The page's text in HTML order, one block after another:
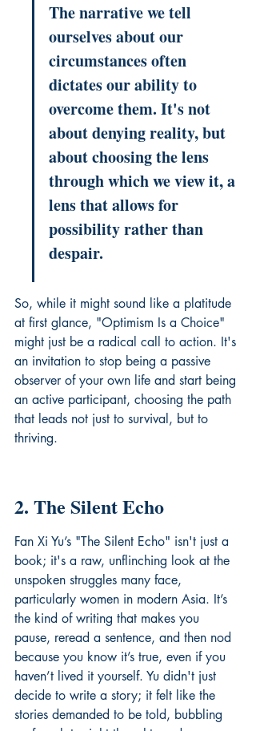
The narrative we tell
ourselves about our
circumstances often
dictates our ability to
overcome them. It's not
about denying reality, but
about choosing the lens
through which we view it, a
lens that allows for
possibility rather than
despair.
So, while it might sound like a platitude
at first glance, "Optimism Is a Choice"
might just be a radical call to action. It's
an invitation to stop being a passive
observer of your own life and start being
an active participant, choosing the path
that leads not just to survival, but to
thriving.
2. The Silent Echo
Fan Xi Yu’s "The Silent Echo" isn't just a
book; it's a raw, unflinching look at the
unspoken struggles many face,
particularly women in modern Asia. It’s
the kind of writing that makes you
pause, reread a sentence, and then nod
because you know it’s true, even if you
haven’t lived it yourself. Yu didn't just
decide to write a story; it felt like the
stories demanded to be told, bubbling